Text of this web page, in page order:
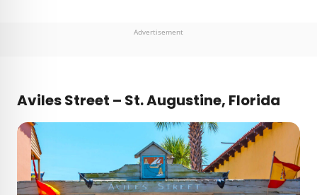
Insider. They're passionate about uncovering
Advertisement
Aviles Street – St. Augustine, Florida